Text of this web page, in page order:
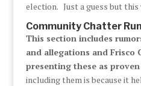
election. Just a guess but
Community Chatter
This section includes
and allegations and Frisco
presenting these as
including them is because it